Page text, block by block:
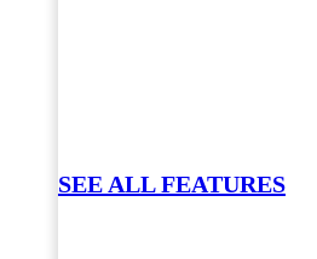
SEE ALL FEATURES